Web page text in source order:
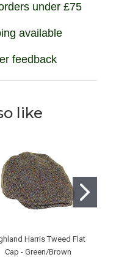
under £75
available
feedback
like
Harris Tweed Flat
Cap - Green/Brown